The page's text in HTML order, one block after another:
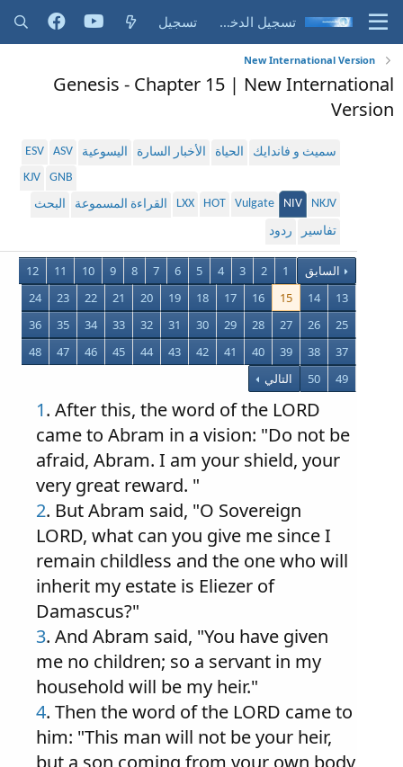
تسجيل الدخول تسجيل
New International Version
Genesis - Chapter 15 | New International
Version
سميث و فاندايك الحياة الأخبار السارة اليسوعية ASV
ESV
GNB
KJV
NKJV
NIV
Vulgate
HOT
LXX القراءة المسموعة
البحث
تفاسير
ردود
السابق 1
2
3
4
5
6
7
8
9
10
11
12
13
14
15
16
17
18
19
20
21
22
23
24
25
26
27
28
29
30
31
32
33
34
35
36
37
38
39
40
41
42
43
44
45
46
47
48
49
50 التالي
1. After this, the word of the LORD
came to Abram in a vision: "Do not be
afraid, Abram. I am your shield, your
very great reward. "
2. But Abram said, "O Sovereign
LORD, what can you give me since I
remain childless and the one who will
inherit my estate is Eliezer of
Damascus?"
3. And Abram said, "You have given
me no children; so a servant in my
household will be my heir."
4. Then the word of the LORD came to
him: "This man will not be your heir,
but a son coming from your own body